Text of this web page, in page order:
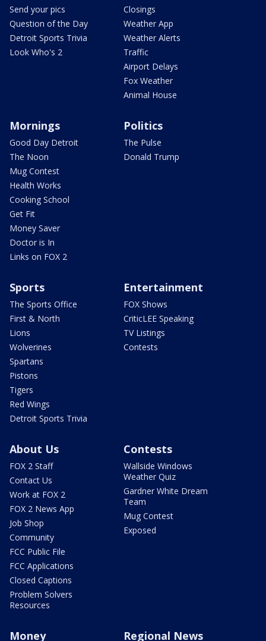
Send your pics
Question of the Day
Detroit Sports Trivia
Look Who's 2
Closings
Weather App
Weather Alerts
Traffic
Airport Delays
Fox Weather
Animal House
Mornings
Good Day Detroit
The Noon
Mug Contest
Health Works
Cooking School
Get Fit
Money Saver
Doctor is In
Links on FOX 2
Politics
The Pulse
Donald Trump
Sports
The Sports Office
First & North
Lions
Wolverines
Spartans
Pistons
Tigers
Red Wings
Detroit Sports Trivia
Entertainment
FOX Shows
CriticLEE Speaking
TV Listings
Contests
About Us
FOX 2 Staff
Contact Us
Work at FOX 2
FOX 2 News App
Job Shop
Community
FCC Public File
FCC Applications
Closed Captions
Problem Solvers
Resources
Contests
Wallside Windows
Weather Quiz
Gardner White Dream
Team
Mug Contest
Exposed
Money Regional News